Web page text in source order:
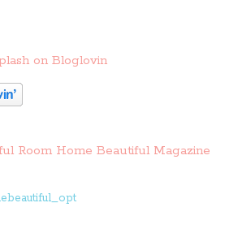
on Bloglovin
Room Home Beautiful Magazine